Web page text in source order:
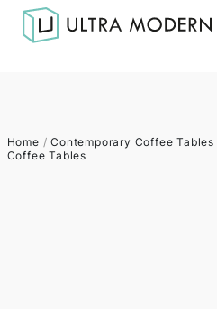
Home /Contemporary Coffee Tables
Coffee Tables